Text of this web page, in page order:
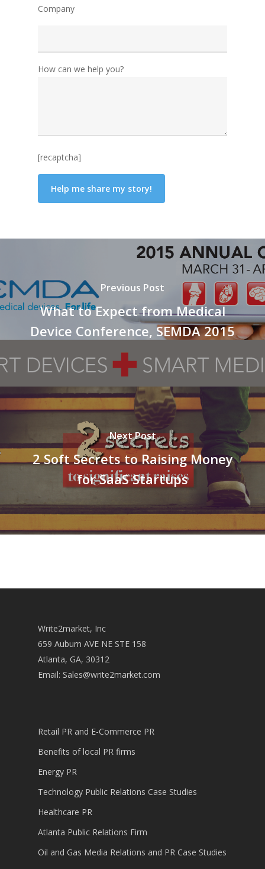
Company
How can we help you?
[recaptcha]
Previous Post
What to Expect from Medical
Device Conference, SEMDA 2015
Next Post
2 Soft Secrets to Raising Money
for SaaS Startups
Write2market, Inc
659 Auburn AVE NE STE 158
Atlanta, GA, 30312
Email: Sales@write2market.com
Retail PR and E-Commerce PR
Benefits of local PR firms
Energy PR
Technology Public Relations Case Studies
Healthcare PR
Atlanta Public Relations Firm
Oil and Gas Media Relations and PR Case Studies